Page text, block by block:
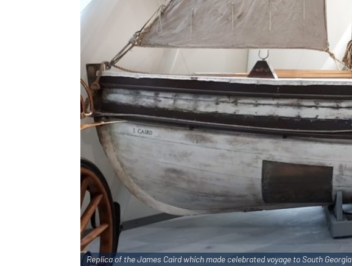
Replica of the James Caird which made celebrated voyage to South Georgia